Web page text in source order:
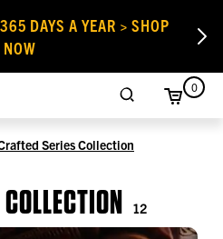
DAYS A YEAR > SHOP
NOW
0
Series Collection
12